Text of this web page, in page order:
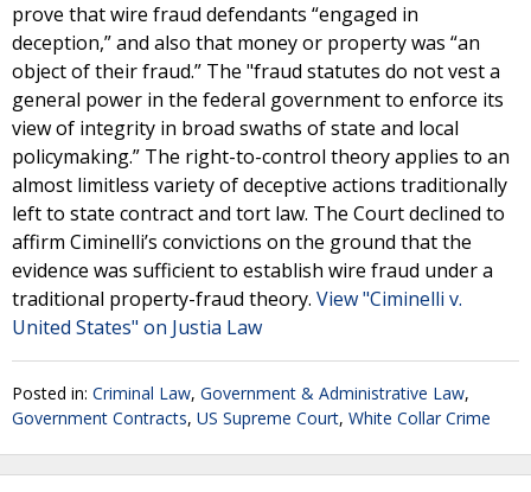
prove that wire fraud defendants “engaged in
deception,” and also that money or property was “an
object of their fraud.” The "fraud statutes do not vest a
general power in the federal government to enforce its
view of integrity in broad swaths of state and local
policymaking.” The right-to-control theory applies to an
almost limitless variety of deceptive actions traditionally
left to state contract and tort law. The Court declined to
affirm Ciminelli’s convictions on the ground that the
evidence was sufficient to establish wire fraud under a
traditional property-fraud theory. View "Ciminelli v.
United States" on Justia Law
Posted in: Criminal Law, Government & Administrative Law,
Government Contracts, US Supreme Court, White Collar Crime